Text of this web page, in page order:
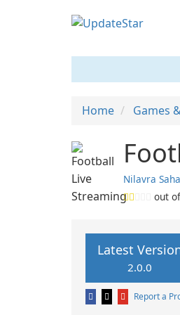
Home Games
Nilavra Saha
out
Latest
2.0.0
Report a